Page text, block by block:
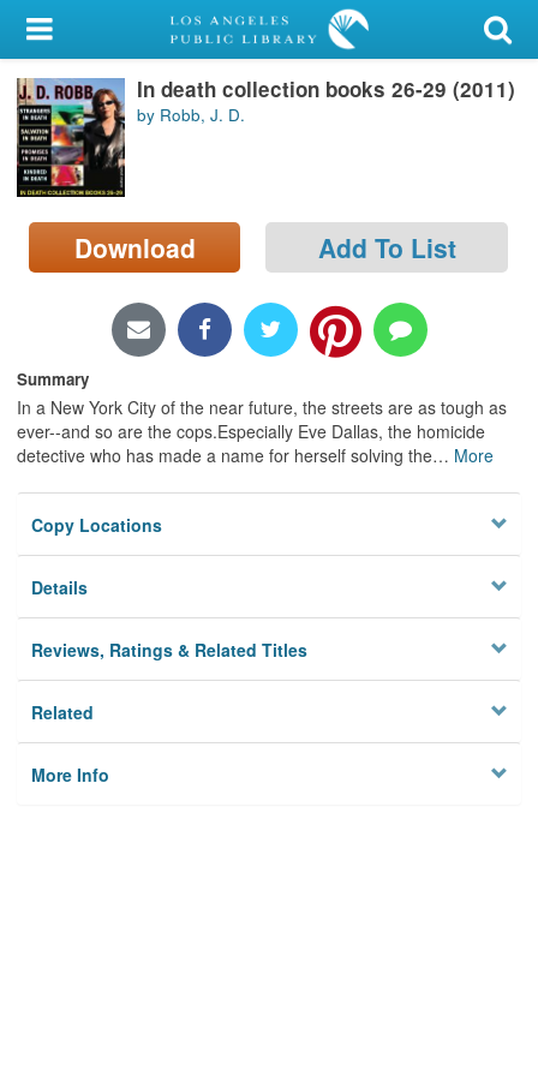
My Account
Library Card
Sign In
Locations/Hours (external
In death collection books 26-29 (2011)
by Robb, J. D.
Download Add To List
Summary
In a New York City of the near future, the streets are as tough as
ever--and so are the cops.Especially Eve Dallas, the homicide
detective who has made a name for herself solving the… More
Copy Locations
Details
Reviews, Ratings & Related Titles
Related
More Info